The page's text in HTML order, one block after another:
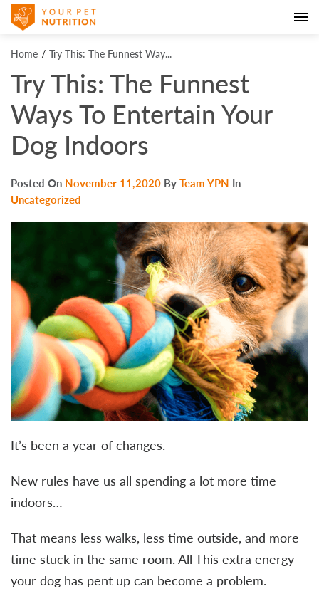
Home Try This: The Funnest Way...
Try This: The Funnest
Ways To Entertain Your
Dog Indoors
Posted On November 11,2020 By Team YPN In
Uncategorized
It’s been a year of changes.
New rules have us all spending a lot more time
indoors…
That means less walks, less time outside, and more
time stuck in the same room. All This extra energy
your dog has pent up can become a problem.